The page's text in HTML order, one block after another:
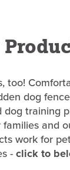
too!
dog
dog training
and
work for
- click to